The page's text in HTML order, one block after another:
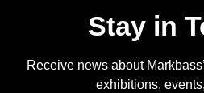
Stay in
Receive news about
exhibitions,